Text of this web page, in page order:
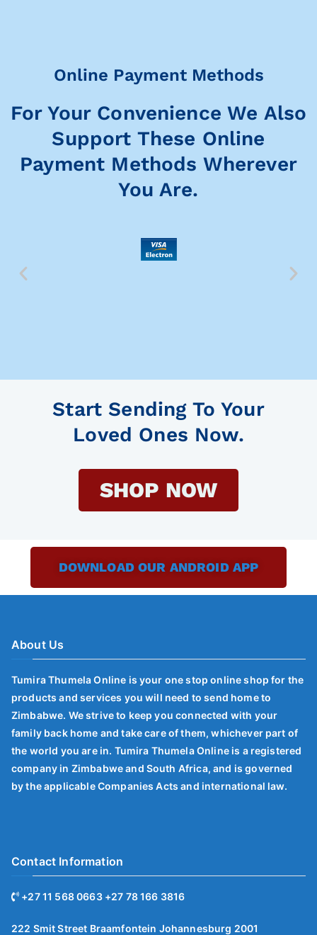
Online Payment Methods
For Your Convenience We Also
Support These Online
Payment Methods Wherever
You Are.
Start Sending To Your
Loved Ones Now.
SHOP NOW
DOWNLOAD OUR ANDROID APP
About Us
Tumira Thumela Online is your one stop online shop for the
products and services you will need to send home to
Zimbabwe. We strive to keep you connected with your
family back home and take care of them, whichever part of
the world you are in. Tumira Thumela Online is a registered
company in Zimbabwe and South Africa, and is governed
by the applicable Companies Acts and international law.
Contact Information
+27 11 568 0663 +27 78 166 3816
222 Smit Street Braamfontein Johannesburg 2001